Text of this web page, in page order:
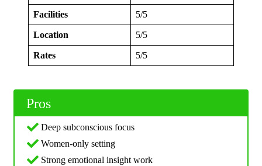
Facilities 5/5
Location 5/5
Rates 5/5
Pros
Deep subconscious focus
Women-only setting
Strong emotional insight work